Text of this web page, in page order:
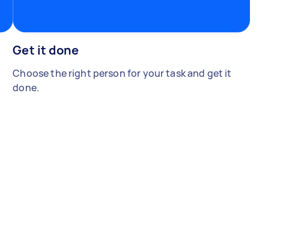
Get it done
Choose the right person for your task and get it
done.